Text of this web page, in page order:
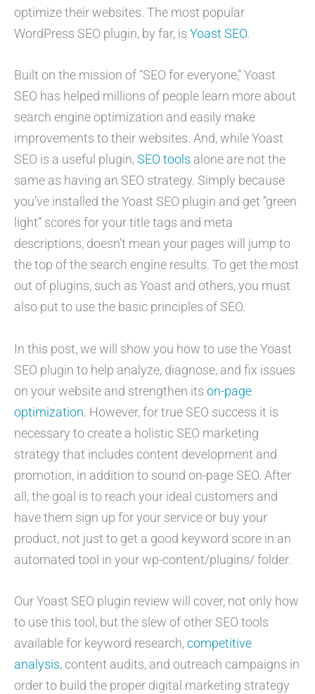
optimize their websites. The most popular
WordPress SEO plugin, by far, is Yoast SEO.
Built on the mission of “SEO for everyone,” Yoast
SEO has helped millions of people learn more about
search engine optimization and easily make
improvements to their websites. And, while Yoast
SEO is a useful plugin,SEO tools alone are not the
same as having an SEO strategy. Simply because
you’ve installed the Yoast SEO plugin and get “green
light” scores for your title tags and meta
descriptions, doesn’t mean your pages will jump to
the top of the search engine results. To get the most
out of plugins, such as Yoast and others, you must
also put to use the basic principles of SEO.
In this post, we will show you how to use the Yoast
SEO plugin to help analyze, diagnose, and fix issues
on your website and strengthen its on-page
optimization. However, for true SEO success it is
necessary to create a holistic SEO marketing
strategy that includes content development and
promotion, in addition to sound on-page SEO. After
all, the goal is to reach your ideal customers and
have them sign up for your service or buy your
product, not just to get a good keyword score in an
automated tool in your wp-content/plugins/ folder.
Our Yoast SEO plugin review will cover, not only how
to use this tool, but the slew of other SEO tools
available for keyword research,competitive
analysis, content audits, and outreach campaigns in
order to build the proper digital marketing strategy